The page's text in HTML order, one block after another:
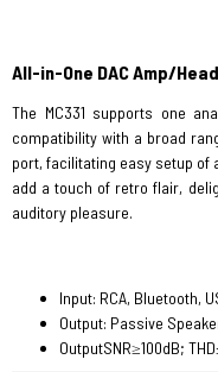
All-in-One DAC Amp/
The MC331 supports one
compatibility with a broad
port, facilitating easy setup of
add a touch of retro flair,
auditory pleasure.
Input: RCA, Bluetooth,
Output: Passive
OutputSNR≥100dB;